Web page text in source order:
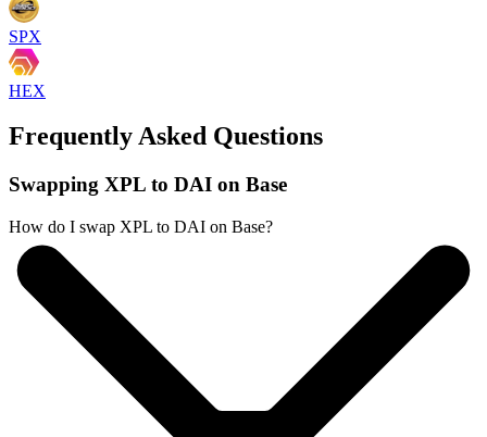
SPX
HEX
Frequently Asked Questions
Swapping XPL to DAI on Base
How do I swap XPL to DAI on Base?